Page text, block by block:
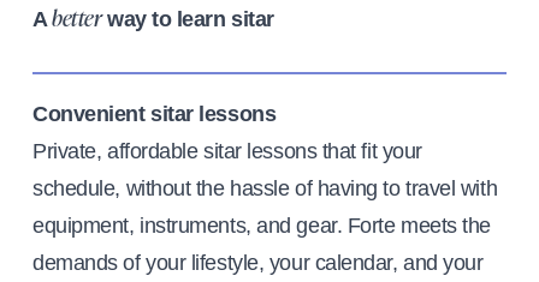
Abetterway to learn sitar
Convenient sitar lessons
Private, affordable sitar lessons that fit your
schedule, without the hassle of having to travel with
equipment, instruments, and gear. Forte meets the
demands of your lifestyle, your calendar, and your